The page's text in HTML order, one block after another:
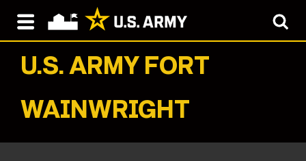
U.S. ARMY FORT
WAINWRIGHT